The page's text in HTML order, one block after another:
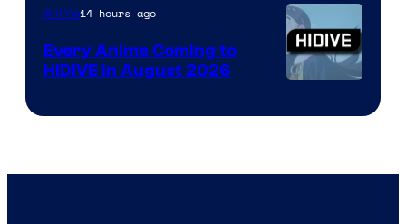
TOHO
Animation
Courtesy
HIDIVE
Anime14 hours ago
Every Anime Coming to
HIDIVE in August 2026